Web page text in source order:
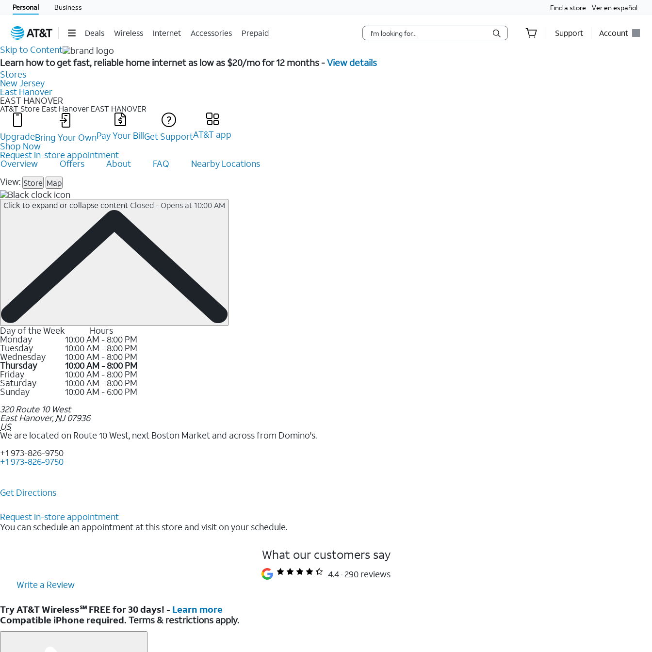
Personal Business Find a store Ver en español
Deals Wireless Internet Accessories Prepaid Support Account
Skip to Content
Learn how to get fast, reliable home internet as low as $20/mo for 12 months -View details
Stores
New Jersey
East Hanover
EAST HANOVER
AT&T Store East Hanover EAST HANOVER
UpgradeBring Your OwnPay Your BillGet SupportAT&T app
Shop Now
Request in-store appointment
Overview Offers About FAQ
Nearby Locations
View: Store Map
Click to expand or collapse content Closed - Opens at 10:00 AM
Day of the Week Hours
Monday 10:00 AM - 8:00 PM
Tuesday 10:00 AM - 8:00 PM
Wednesday 10:00 AM - 8:00 PM
Thursday 10:00 AM - 8:00 PM
Friday 10:00 AM - 8:00 PM
Saturday 10:00 AM - 8:00 PM
Sunday
10:00 AM - 6:00 PM
320 Route 10 West
East Hanover, NJ 07936
US
We are located on Route 10 West, next Boston Market and across from Domino's.
+1 973-826-9750
+1 973-826-9750
Get Directions
Request in-store appointment
You can schedule an appointment at this store and visit on your schedule.
What our customers say
4.4 290 reviews
Write a Review
Try AT&T Wireless℠ FREE for 30 days! - Learn more
Compatible iPhone required. Terms & restrictions apply.